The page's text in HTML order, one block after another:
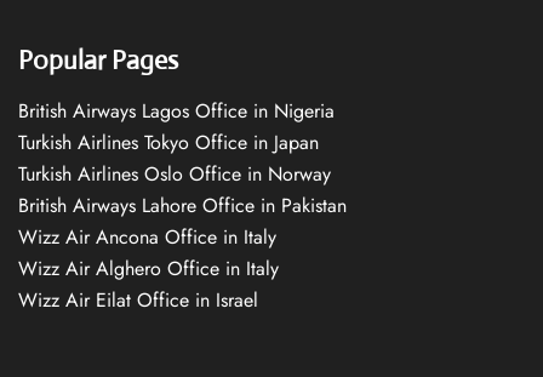
Popular Pages
British Airways Lagos Office in Nigeria
Turkish Airlines Tokyo Office in Japan
Turkish Airlines Oslo Office in Norway
British Airways Lahore Office in Pakistan
Wizz Air Ancona Office in Italy
Wizz Air Alghero Office in Italy
Wizz Air Eilat Office in Israel